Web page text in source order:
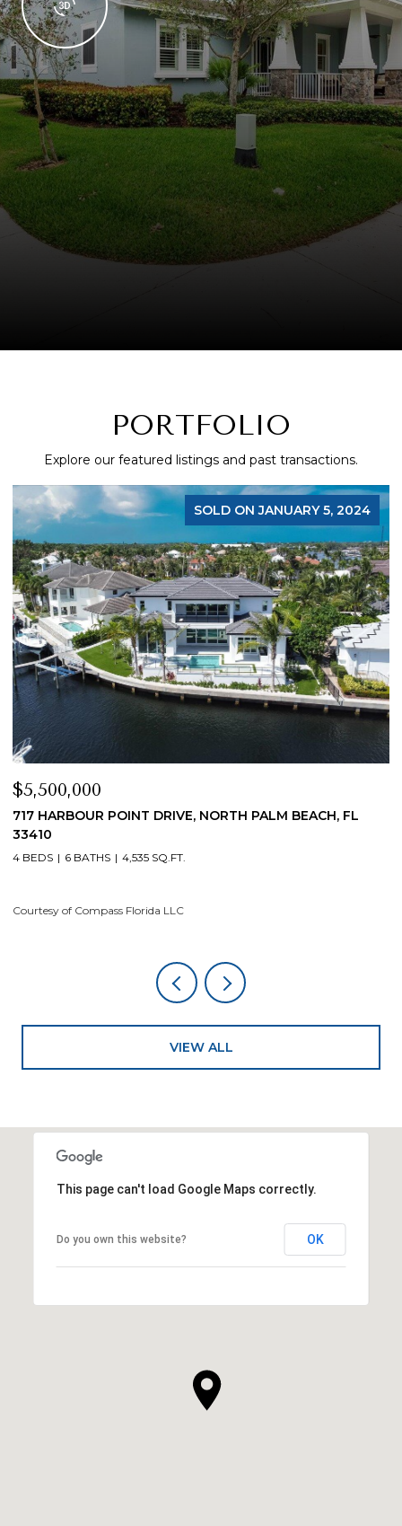
PORTFOLIO
Explore our featured listings and past transactions.
SOLD ON JANUARY 5, 2024
$5,500,000
717 HARBOUR POINT DRIVE, NORTH PALM BEACH, FL
33410
4 BEDS 6 BATHS 4,535 SQ.FT.
Courtesy of Compass Florida LLC
VIEW ALL
This page can't load Google Maps correctly.
Do you own this website? OK